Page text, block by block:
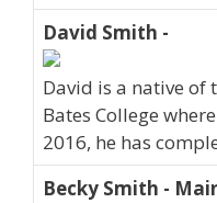
David Smith -
David is a native of
Bates College
2016, he has
Becky Smith -